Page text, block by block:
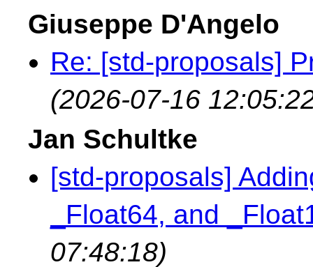
Giuseppe D'Angelo
Re: [std-proposals]
(2026-07-16
Jan Schultke
[std-proposals]
_Float64, and
07:48:18)